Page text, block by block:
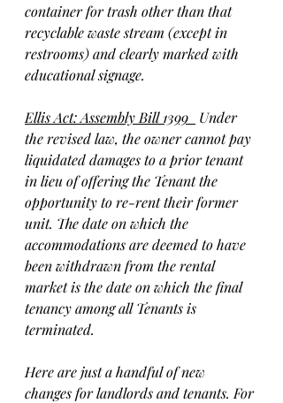
container for trash other than that
recyclable waste stream (except in
restrooms) and clearly marked with
educational signage.
Ellis Act: Assembly Bill 1399
Under
the revised law, the owner cannot pay
liquidated damages to a prior tenant
in lieu of offering the Tenant the
opportunity to re-rent their former
unit. The date on which the
accommodations are deemed to have
been withdrawn from the rental
market is the date on which the final
tenancy among all Tenants is
terminated.
Here are just a handful of new
changes for landlords and tenants. For